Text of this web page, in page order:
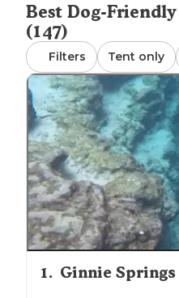
Best Dog-
(147)
Filters Tent only
1. Ginnie